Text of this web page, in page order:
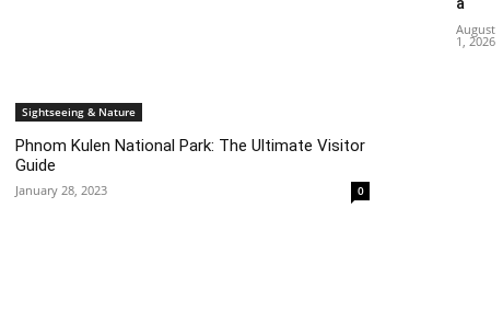
Sightseeing & Nature
Phnom Kulen National Park: The Ultimate Visitor
Guide
January 28, 2023 0
August
1, 2026